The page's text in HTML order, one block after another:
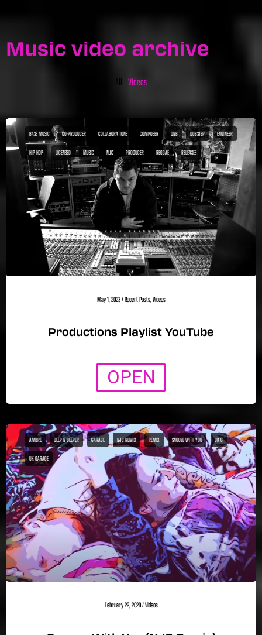
Music video archive
All Videos
BASS MUSIC CO-PRODUCER COLLABORATIONS COMPOSER DNB DUBSTEP ENGINEER
HIP HOP LICENSED MUSIC NJC PRODUCER REGGAE RELEASES
May 1, 2023/Recent Posts,Videos
Productions Playlist YouTube
OPEN
AMBRE DEEP N BEEPER GARAGE NJC REMIX REMIX SNOOZE WITH YOU UK G
UK GARAGE
February 22, 2020/Videos